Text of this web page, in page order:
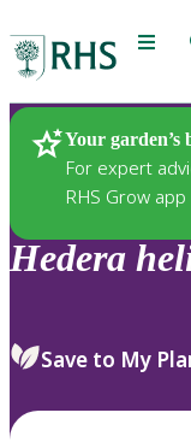
Menu
Your garden’s
For expert
RHS Grow app
Plants
Hedera
Save to My